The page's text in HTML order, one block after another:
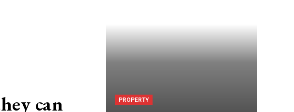
can
PROPERTY